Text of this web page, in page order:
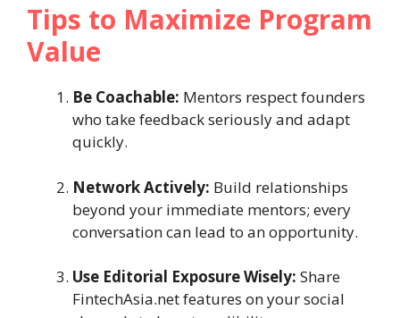
Tips to Maximize Program
Value
Be Coachable: Mentors respect founders
who take feedback seriously and adapt
quickly.
Network Actively: Build relationships
beyond your immediate mentors; every
conversation can lead to an opportunity.
Use Editorial Exposure Wisely: Share
FintechAsia.net features on your social